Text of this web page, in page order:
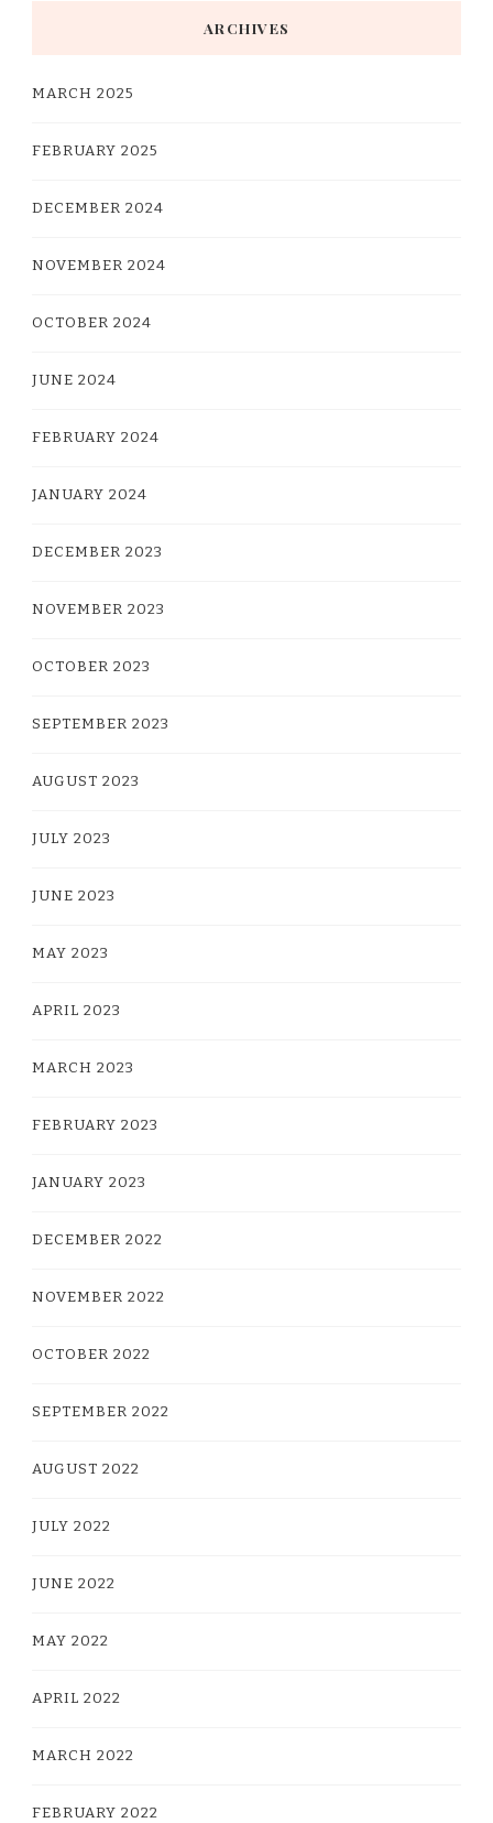
ARCHIVES
MARCH 2025
FEBRUARY 2025
DECEMBER 2024
NOVEMBER 2024
OCTOBER 2024
JUNE 2024
FEBRUARY 2024
JANUARY 2024
DECEMBER 2023
NOVEMBER 2023
OCTOBER 2023
SEPTEMBER 2023
AUGUST 2023
JULY 2023
JUNE 2023
MAY 2023
APRIL 2023
MARCH 2023
FEBRUARY 2023
JANUARY 2023
DECEMBER 2022
NOVEMBER 2022
OCTOBER 2022
SEPTEMBER 2022
AUGUST 2022
JULY 2022
JUNE 2022
MAY 2022
APRIL 2022
MARCH 2022
FEBRUARY 2022